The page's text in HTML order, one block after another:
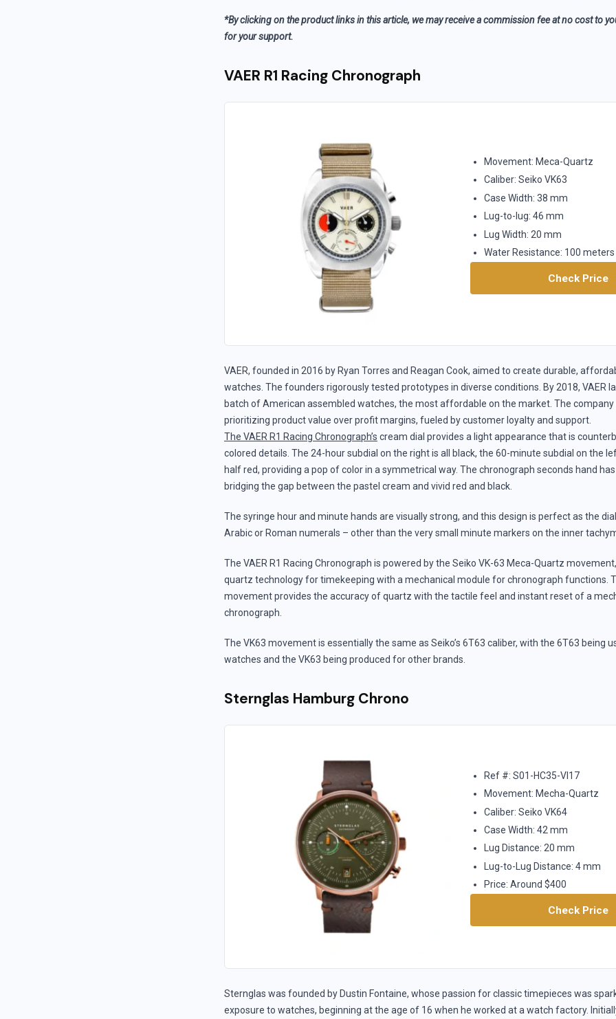
*By clicking on the product links in this article, we may receive a commission fee at no cost to
for your support.
VAER R1 Racing Chronograph
Movement: Meca-Quartz
Caliber: Seiko VK63
Case Width: 38 mm
Lug-to-lug: 46 mm
Lug Width: 20 mm
Water Resistance: 100 meters
Check Price
VAER, founded in 2016 by Ryan Torres and Reagan Cook, aimed to create durable,
watches. The founders rigorously tested prototypes in diverse conditions. By 2018, VAER
batch of American assembled watches, the most affordable on the market. The company
prioritizing product value over profit margins, fueled by customer loyalty and support.
The VAER R1 Racing Chronograph’s cream dial provides a light appearance that is
colored details. The 24-hour subdial on the right is all black, the 60-minute subdial on the
half red, providing a pop of color in a symmetrical way. The chronograph seconds hand
bridging the gap between the pastel cream and vivid red and black.
The syringe hour and minute hands are visually strong, and this design is perfect as the
Arabic or Roman numerals – other than the very small minute markers on the inner
The VAER R1 Racing Chronograph is powered by the Seiko VK-63 Meca-Quartz
quartz technology for timekeeping with a mechanical module for chronograph functions.
movement provides the accuracy of quartz with the tactile feel and instant reset of a
chronograph.
The VK63 movement is essentially the same as Seiko’s 6T63 caliber, with the 6T63 being
watches and the VK63 being produced for other brands.
Sternglas Hamburg Chrono
Ref #: S01-HC35-VI17
Movement: Mecha-Quartz
Caliber: Seiko VK64
Case Width: 42 mm
Lug Distance: 20 mm
Lug-to-Lug Distance: 4 mm
Price: Around $400
Check Price
Sternglas was founded by Dustin Fontaine, whose passion for classic timepieces was
exposure to watches, beginning at the age of 16 when he worked at a watch factory.